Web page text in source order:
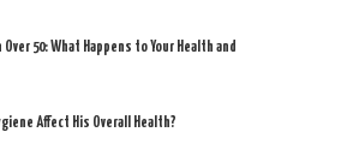
Over 50: What Happens to Your Health and
Affect His Overall Health?